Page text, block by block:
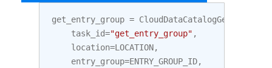
get_entry_group =
task_id="get_entry_group" ,
location=LOCATION,
entry_group=ENTRY_GROUP_ID,